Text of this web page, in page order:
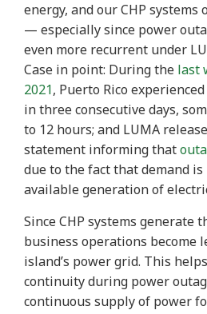
energy, and our CHP
— especially since power
even more recurrent under
Case in point: During the last
2021, Puerto Rico
in three consecutive days,
to 12 hours; and LUMA
statement informing that
due to the fact that demand
available generation of
Since CHP systems generate
business operations become
island’s power grid. This
continuity during power
continuous supply of power